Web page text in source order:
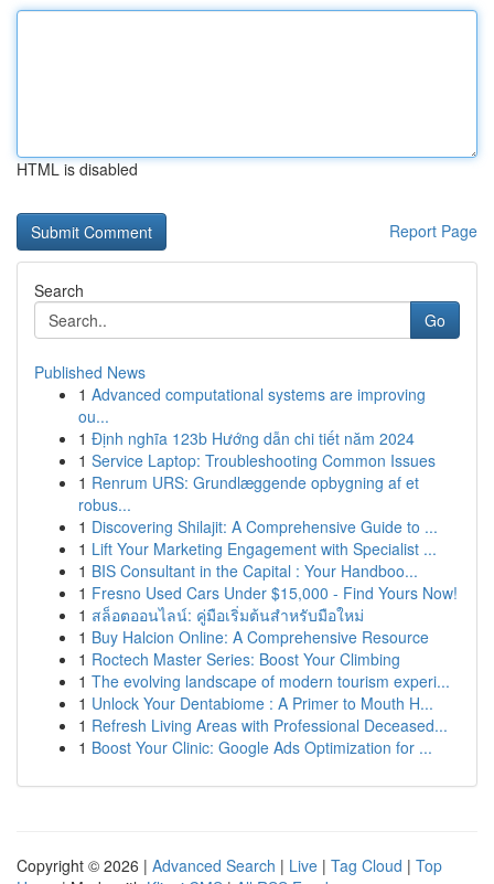
HTML is disabled
Report Page
Search
Go
Published News
1 Advanced computational systems are improving
ou...
1 Định nghĩa 123b Hướng dẫn chi tiết năm 2024
1 Service Laptop: Troubleshooting Common Issues
1 Renrum URS: Grundlæggende opbygning af et
robus...
1 Discovering Shilajit: A Comprehensive Guide to ...
1 Lift Your Marketing Engagement with Specialist ...
1 BIS Consultant in the Capital : Your Handboo...
1 Fresno Used Cars Under $15,000 - Find Yours Now!
1 สล็อตออนไลน์: คู่มือเริ่มต้นสำหรับมือใหม่
1 Buy Halcion Online: A Comprehensive Resource
1 Roctech Master Series: Boost Your Climbing
1 The evolving landscape of modern tourism experi...
1 Unlock Your Dentabiome : A Primer to Mouth H...
1 Refresh Living Areas with Professional Deceased...
1 Boost Your Clinic: Google Ads Optimization for ...
Copyright © 2026 | Advanced Search | Live | Tag Cloud | Top